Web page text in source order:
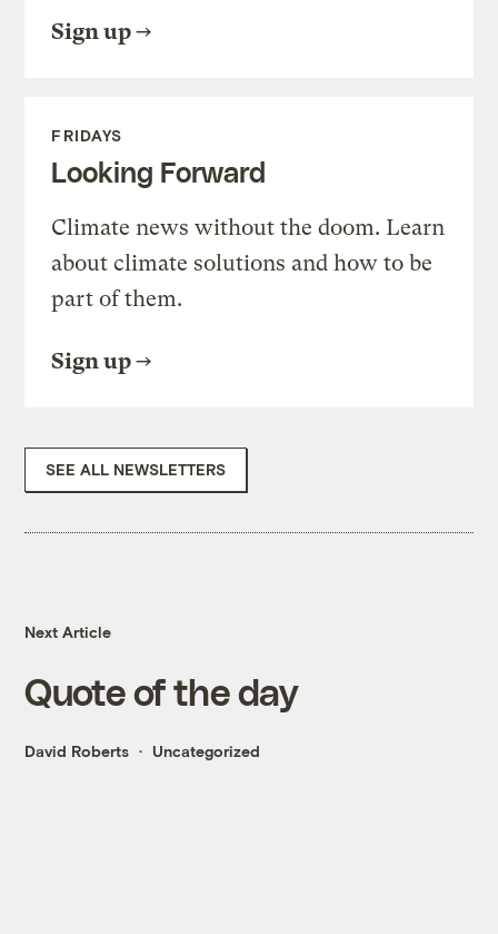
Sign up
FRIDAYS
Looking Forward
Climate news without the doom. Learn
about climate solutions and how to be
part of them.
Sign up
SEE ALL NEWSLETTERS
Next Article
Quote of the day
David Roberts Uncategorized